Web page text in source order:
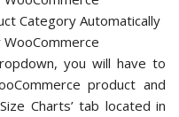
you will have to
product and
Charts’ tab located in